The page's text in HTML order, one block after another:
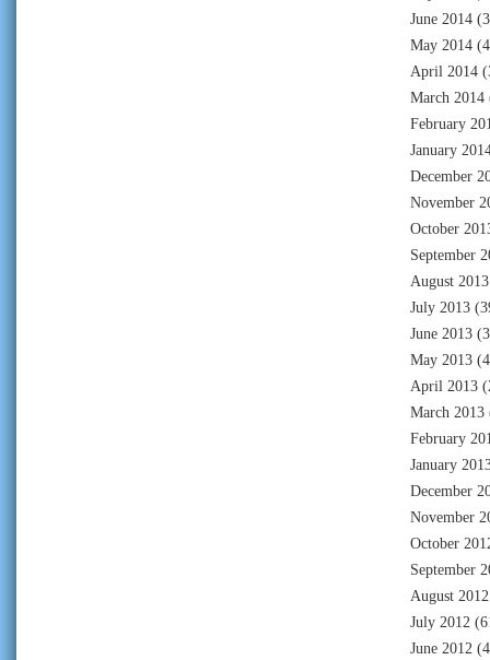
June 2014
May 2014
April 2014
March 2014
February
January
December
November
October
September
August 2013
July 2013
June 2013
May 2013
April 2013
March 2013
February
January
December
November
October
September
August 2012
July 2012
June 2012